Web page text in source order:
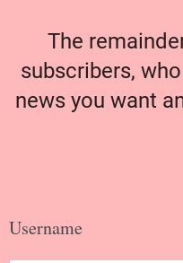
The
subscribers,
news you want
Username